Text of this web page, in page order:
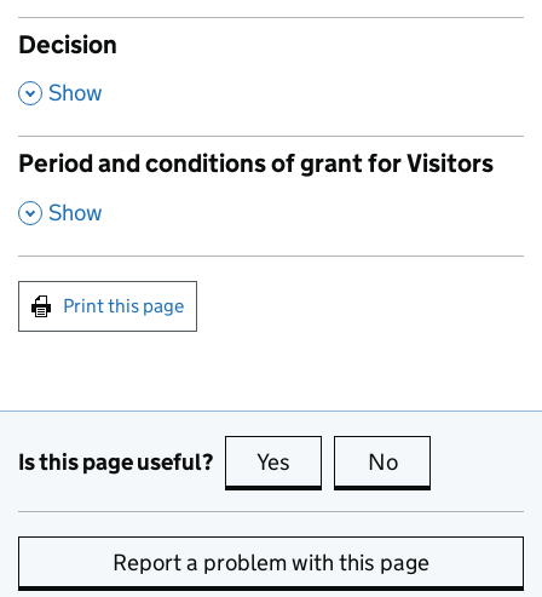
Decision
, Show
Period and conditions of grant for Visitors
, Show
Print this page
Is this page useful? Yes this page is useful
No
Report a problem with this page